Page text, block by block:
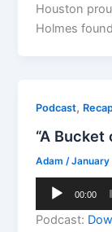
Houston
Holmes
Podcast,
“A Bucket
Adam /January
Audio
00:00
Podcast: